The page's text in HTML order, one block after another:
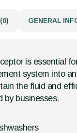
GENERAL
is essential
system into
the fluid and
by businesses.